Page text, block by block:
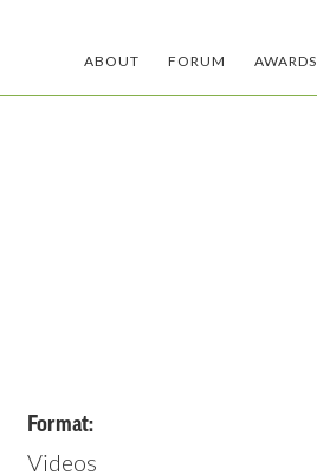
ABOUT FORUM AWARDS
Format:
Videos